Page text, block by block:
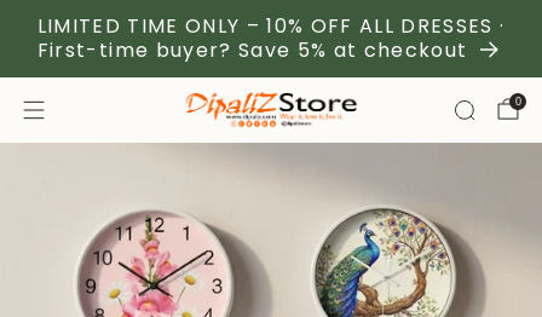
LIMITED TIME ONLY – 10% OFF ALL DRESSES ·
First-time buyer? Save 5% at checkout
0